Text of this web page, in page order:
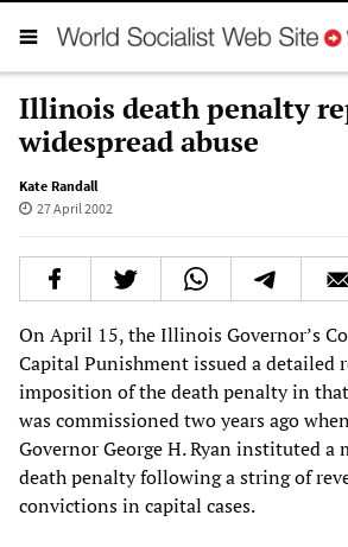
Illinois death penalty
widespread abuse
Kate Randall
27 April 2002
On April 15, the Illinois Governor’s
Capital Punishment issued a detailed
imposition of the death penalty in
was commissioned two years ago
Governor George H. Ryan instituted
death penalty following a string of
convictions in capital cases.